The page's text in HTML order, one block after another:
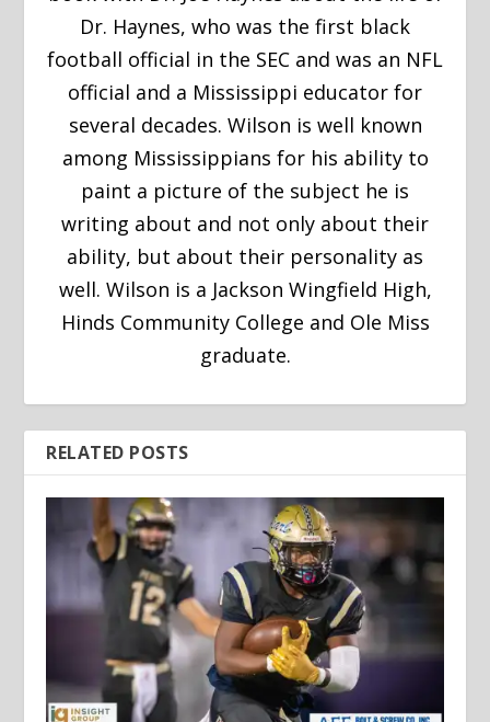
Dr. Haynes, who was the first black
football official in the SEC and was an NFL
official and a Mississippi educator for
several decades. Wilson is well known
among Mississippians for his ability to
paint a picture of the subject he is
writing about and not only about their
ability, but about their personality as
well. Wilson is a Jackson Wingfield High,
Hinds Community College and Ole Miss
graduate.
RELATED POSTS